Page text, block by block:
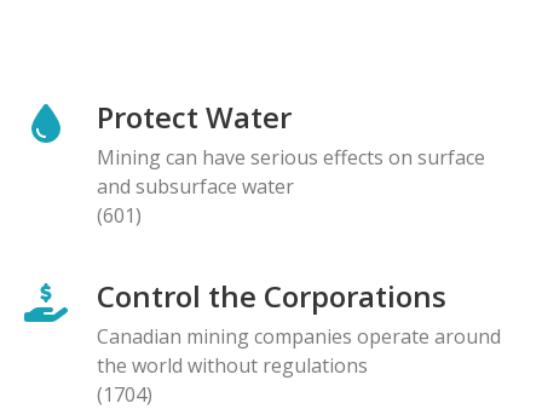
Protect Water
Mining can have serious effects on surface
and subsurface water
(601)
Control the Corporations
Canadian mining companies operate around
the world without regulations
(1704)